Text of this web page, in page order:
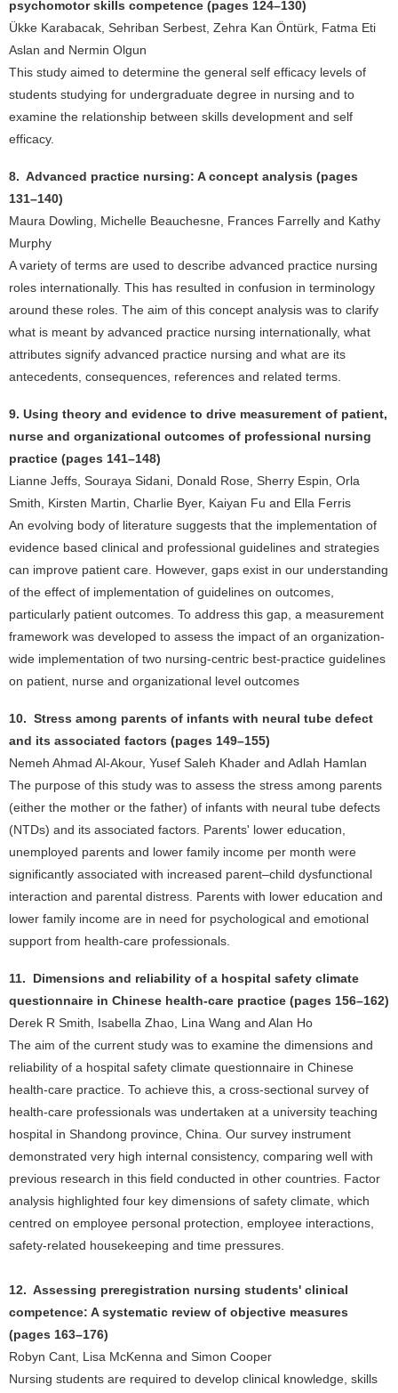
psychomotor skills competence (pages 124–130)
Ükke Karabacak, Sehriban Serbest, Zehra Kan Öntürk, Fatma Eti
Aslan and Nermin Olgun
This study aimed to determine the general self efficacy levels of
students studying for undergraduate degree in nursing and to
examine the relationship between skills development and self
efficacy.
8. Advanced practice nursing: A concept analysis (pages
131–140)
Maura Dowling, Michelle Beauchesne, Frances Farrelly and Kathy
Murphy
A variety of terms are used to describe advanced practice nursing
roles internationally. This has resulted in confusion in terminology
around these roles. The aim of this concept analysis was to clarify
what is meant by advanced practice nursing internationally, what
attributes signify advanced practice nursing and what are its
antecedents, consequences, references and related terms.
9. Using theory and evidence to drive measurement of patient,
nurse and organizational outcomes of professional nursing
practice (pages 141–148)
Lianne Jeffs, Souraya Sidani, Donald Rose, Sherry Espin, Orla
Smith, Kirsten Martin, Charlie Byer, Kaiyan Fu and Ella Ferris
An evolving body of literature suggests that the implementation of
evidence based clinical and professional guidelines and strategies
can improve patient care. However, gaps exist in our understanding
of the effect of implementation of guidelines on outcomes,
particularly patient outcomes. To address this gap, a measurement
framework was developed to assess the impact of an organization-
wide implementation of two nursing-centric best-practice guidelines
on patient, nurse and organizational level outcomes
10. Stress among parents of infants with neural tube defect
and its associated factors (pages 149–155)
Nemeh Ahmad Al-Akour, Yusef Saleh Khader and Adlah Hamlan
The purpose of this study was to assess the stress among parents
(either the mother or the father) of infants with neural tube defects
(NTDs) and its associated factors. Parents' lower education,
unemployed parents and lower family income per month were
significantly associated with increased parent–child dysfunctional
interaction and parental distress. Parents with lower education and
lower family income are in need for psychological and emotional
support from health-care professionals.
11. Dimensions and reliability of a hospital safety climate
questionnaire in Chinese health-care practice (pages 156–162)
Derek R Smith, Isabella Zhao, Lina Wang and Alan Ho
The aim of the current study was to examine the dimensions and
reliability of a hospital safety climate questionnaire in Chinese
health-care practice. To achieve this, a cross-sectional survey of
health-care professionals was undertaken at a university teaching
hospital in Shandong province, China. Our survey instrument
demonstrated very high internal consistency, comparing well with
previous research in this field conducted in other countries. Factor
analysis highlighted four key dimensions of safety climate, which
centred on employee personal protection, employee interactions,
safety-related housekeeping and time pressures.
12. Assessing preregistration nursing students' clinical
competence: A systematic review of objective measures
(pages 163–176)
Robyn Cant, Lisa McKenna and Simon Cooper
Nursing students are required to develop clinical knowledge, skills